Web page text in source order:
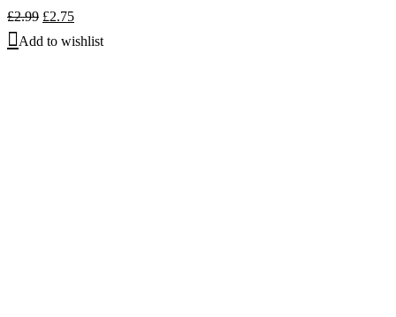
£2.99 Original
was:
£2.75Current
is:
Add to wishlist